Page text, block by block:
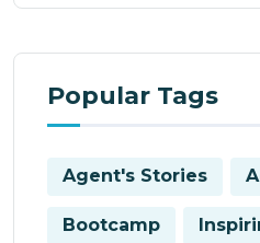
Popular Tags
Agent's Stories
Bootcamp